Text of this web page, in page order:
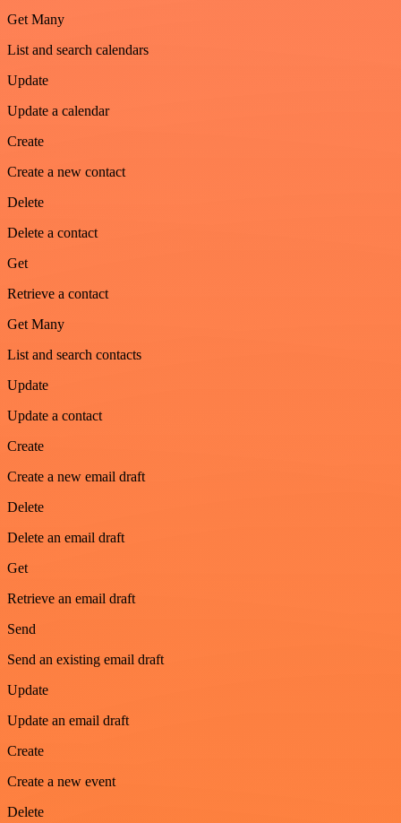
Get Many
List and search calendars
Update
Update a calendar
Create
Create a new contact
Delete
Delete a contact
Get
Retrieve a contact
Get Many
List and search contacts
Update
Update a contact
Create
Create a new email draft
Delete
Delete an email draft
Get
Retrieve an email draft
Send
Send an existing email draft
Update
Update an email draft
Create
Create a new event
Delete